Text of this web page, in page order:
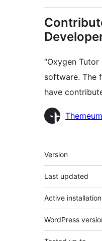
“Oxygen Tutor
software. The
have
Contributors
Themeum
Meta
Version
Last updated
Active
WordPress